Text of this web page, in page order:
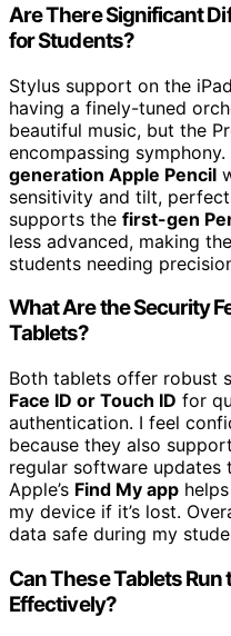
Are There Significant
for Students?
Stylus support on the
having a finely-tuned
beautiful music, but the
encompassing
generation Apple Pencil
sensitivity and tilt,
supports the first-gen
less advanced, making
students needing
What Are the Security
Tablets?
Both tablets offer robust
Face ID or Touch ID for
authentication. I feel
because they also support
regular software updates
Apple’s Find My app
my device if it’s lost.
data safe during my
Can These Tablets
Effectively?